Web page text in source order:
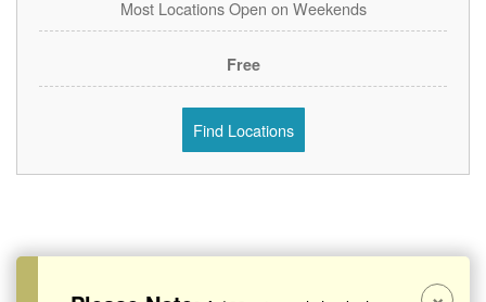
Most Locations Open on Weekends
Free
Find Locations